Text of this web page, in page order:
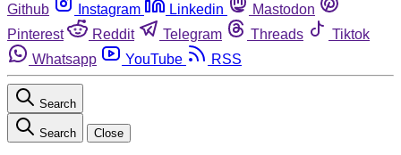
Github
Instagram Linkedin
Mastodon
Pinterest
Reddit Telegram Threads
Tiktok
Whatsapp
YouTube RSS
Search
Search Close